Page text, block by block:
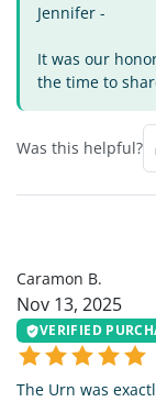
Jennifer -
It was our
the time to
Was this helpful?
Caramon B.
Nov 13, 2025
VERIFIED
The Urn was